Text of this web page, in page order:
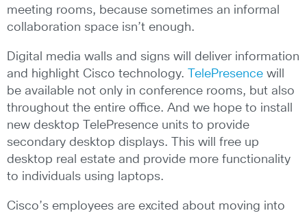
meeting rooms, because sometimes an informal
collaboration space isn’t enough.
Digital media walls and signs will deliver information
and highlight Cisco technology.
TelePresence will
be available not only in conference rooms, but also
throughout the entire office. And we hope to install
new desktop TelePresence units to provide
secondary desktop displays. This will free up
desktop real estate and provide more functionality
to individuals using laptops.
Cisco’s employees are excited about moving into